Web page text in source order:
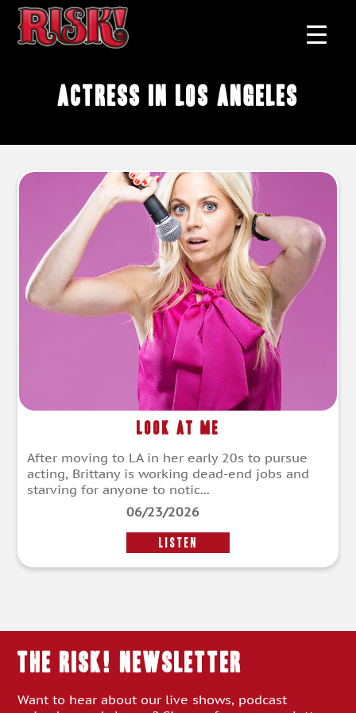
actress in Los Angeles
Look at Me
After moving to LA in her early 20s to pursue
acting, Brittany is working dead-end jobs and
starving for anyone to notic...
06/23/2026
LISTEN
THE RISK! Newsletter
Want to hear about our live shows, podcast